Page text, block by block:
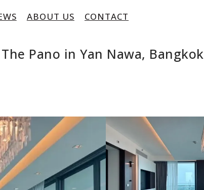
ABOUT US CONTACT
Pano in Yan Nawa, Bangkok